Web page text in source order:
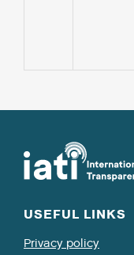
USEFUL LINKS
Privacy policy